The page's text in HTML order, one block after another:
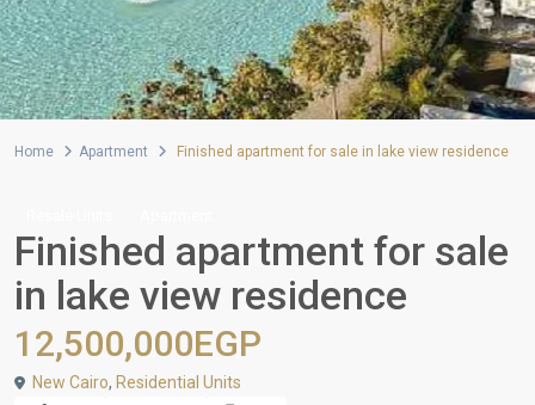
Home Apartment Finished apartment for sale in lake view residence
Finished apartment for sale
in lake view residence
12,500,000EGP
New Cairo, Residential Units